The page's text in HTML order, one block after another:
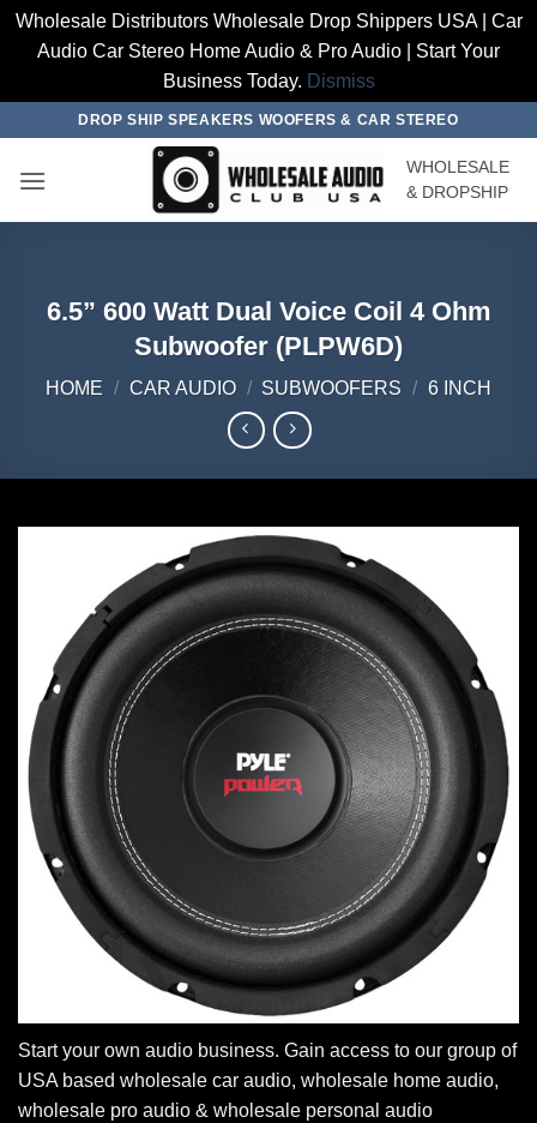
Wholesale Distributors Wholesale Drop Shippers USA | Car
Audio Car Stereo Home Audio & Pro Audio | Start Your
Business Today. Dismiss
content
DROP SHIP SPEAKERS WOOFERS & CAR STEREO
WHOLESALE
& DROPSHIP
6.5” 600 Watt Dual Voice Coil 4 Ohm
Subwoofer (PLPW6D)
HOME / CAR AUDIO / SUBWOOFERS / 6 INCH
Start your own audio business. Gain access to our group of
USA based wholesale car audio, wholesale home audio,
wholesale pro audio & wholesale personal audio